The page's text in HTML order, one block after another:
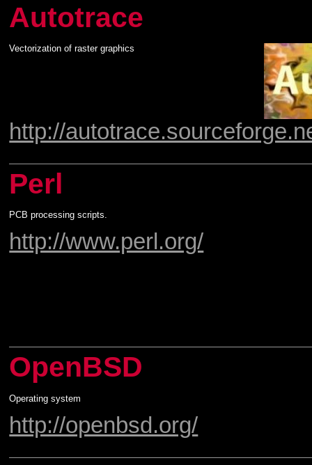
Autotrace
Vectorization of raster graphics
http://
Perl
PCB processing scripts.
http://www.perl.org/
OpenBSD
Operating system
http://openbsd.org/